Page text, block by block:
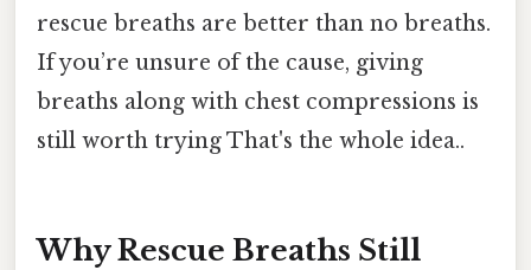
rescue breaths are better than no breaths.
If you’re unsure of the cause, giving
breaths along with chest compressions is
still worth trying That's the whole idea..
Why Rescue Breaths Still